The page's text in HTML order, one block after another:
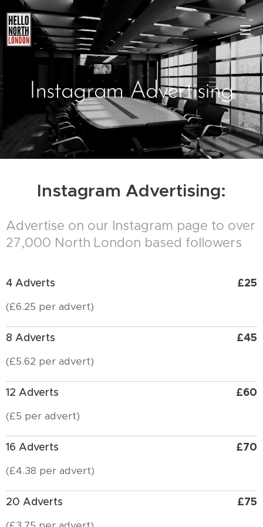
Instagram Advertising
Instagram Advertising:
Advertise on our Instagram page to over
27,000 North London based followers
4 Adverts
(£6.25 per advert)
£25
8 Adverts
(£5.62 per advert)
£45
12 Adverts
(£5 per advert)
£60
16 Adverts
(£4.38 per advert)
£70
20 Adverts
£75